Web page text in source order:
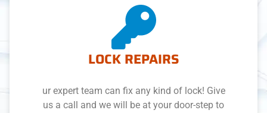
LOCK REPAIRS
ur expert team can fix any kind of lock! Give
us a call and we will be at your door-step to